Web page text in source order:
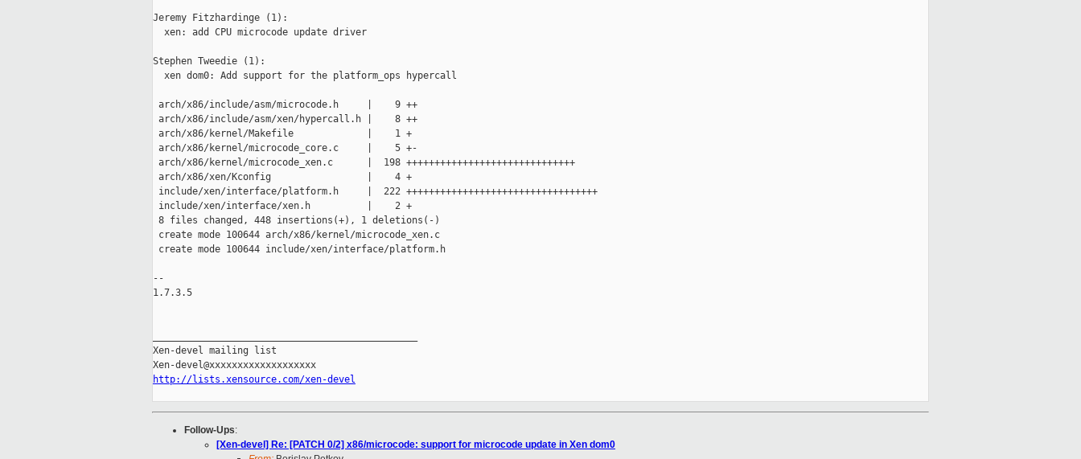
Jeremy Fitzhardinge (1):
  xen: add CPU microcode update driver
Stephen Tweedie (1):
  xen dom0: Add support for the platform_ops hypercall
arch/x86/include/asm/microcode.h     |    9 ++
arch/x86/include/asm/xen/hypercall.h |    8 ++
arch/x86/kernel/Makefile             |    1 +
arch/x86/kernel/microcode_core.c     |    5 +-
arch/x86/kernel/microcode_xen.c      |  198 ++++++++++++++++++++++++++++++
arch/x86/xen/Kconfig                 |    4 +
include/xen/interface/platform.h     |  222 ++++++++++++++++++++++++++++++++++
include/xen/interface/xen.h          |    2 +
8 files changed, 448 insertions(+), 1 deletions(-)
create mode 100644 arch/x86/kernel/microcode_xen.c
create mode 100644 include/xen/interface/platform.h
--
1.7.3.5
Xen-devel mailing list
http://lists.xensource.com/xen-devel
Follow-Ups:
[Xen-devel] Re: [PATCH 0/2] x86/microcode: support for microcode update in Xen dom0